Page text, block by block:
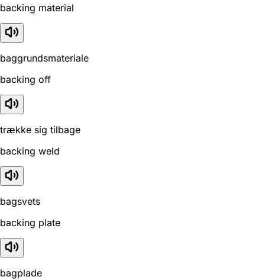
backing material
baggrundsmateriale
backing off
trække sig tilbage
backing weld
bagsvets
backing plate
bagplade